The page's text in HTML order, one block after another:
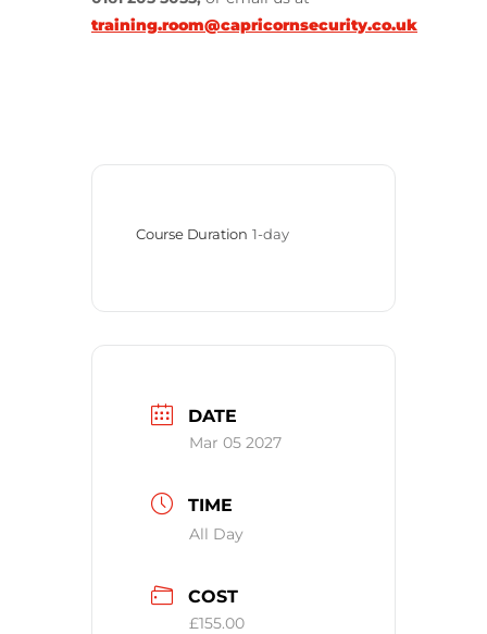
training.room@capricornsecurity.co.uk
Course Duration 1-day
DATE
Mar 05 2027
TIME
All Day
COST
£155.00